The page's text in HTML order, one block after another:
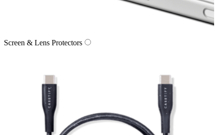
Screen & Lens Protectors